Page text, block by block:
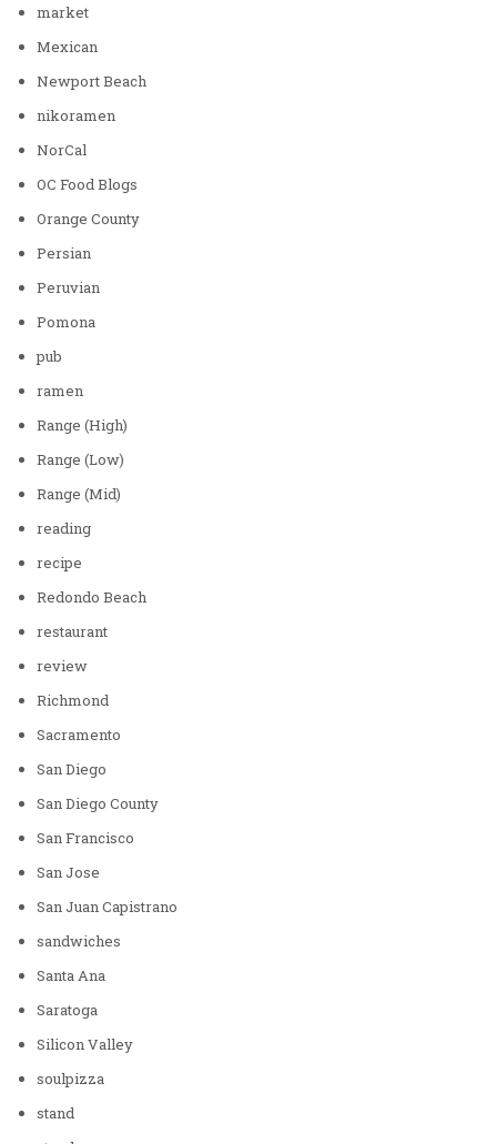
market
Mexican
Newport Beach
nikoramen
NorCal
OC Food Blogs
Orange County
Persian
Peruvian
Pomona
pub
ramen
Range (High)
Range (Low)
Range (Mid)
reading
recipe
Redondo Beach
restaurant
review
Richmond
Sacramento
San Diego
San Diego County
San Francisco
San Jose
San Juan Capistrano
sandwiches
Santa Ana
Saratoga
Silicon Valley
soulpizza
stand